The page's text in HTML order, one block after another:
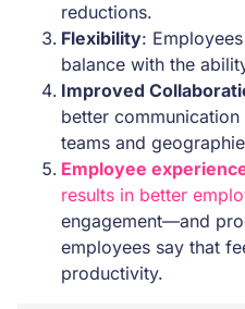
reductions.
Flexibility:
balance with the
Improved
better
teams and
Employee
results in better
engagement—and
employees say that
productivity.